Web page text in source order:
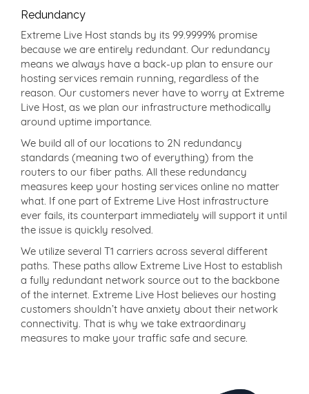
Redundancy
Extreme Live Host stands by its 99.9999% promise
because we are entirely redundant. Our redundancy
means we always have a back-up plan to ensure our
hosting services remain running, regardless of the
reason. Our customers never have to worry at Extreme
Live Host, as we plan our infrastructure methodically
around uptime importance.
We build all of our locations to 2N redundancy
standards (meaning two of everything) from the
routers to our fiber paths. All these redundancy
measures keep your hosting services online no matter
what. If one part of Extreme Live Host infrastructure
ever fails, its counterpart immediately will support it until
the issue is quickly resolved.
We utilize several T1 carriers across several different
paths. These paths allow Extreme Live Host to establish
a fully redundant network source out to the backbone
of the internet. Extreme Live Host believes our hosting
customers shouldn’t have anxiety about their network
connectivity. That is why we take extraordinary
measures to make your traffic safe and secure.